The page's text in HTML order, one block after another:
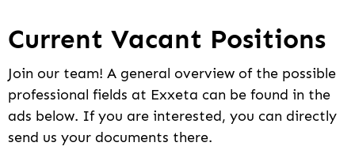
Current Vacant Positions
Join our team! A general overview of the possible
professional fields at Exxeta can be found in the
ads below. If you are interested, you can directly
send us your documents there.